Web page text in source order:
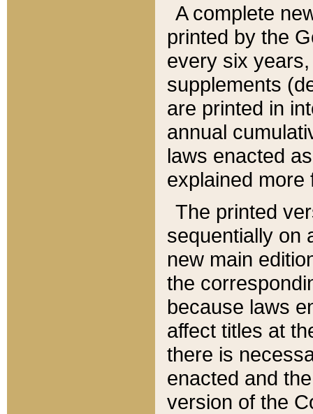
A complete
printed by the
every six
supplements
are printed in
annual
laws enacted
explained more
The printed
sequentially on
new main
the
because laws
affect titles at
there is
enacted and
version of the